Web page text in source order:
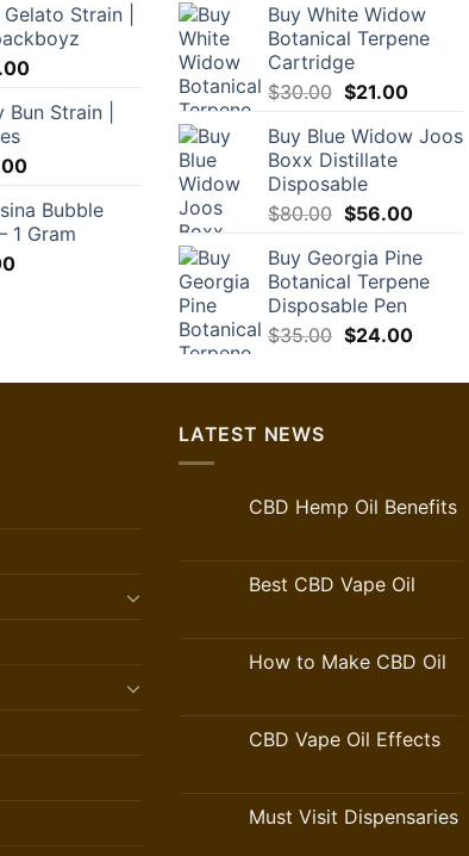
$60.00
through
$120.00
Strain |
Bun Strain |
Bubble
1 Gram
Buy White Widow
Botanical Terpene
Cartridge
$30.00 Original
was:
$30.00.
$21.00Current
is:
Buy Blue Widow Joos
Boxx Distillate
Disposable
$80.00 Original
was:
$80.00.
$56.00Current
is:
$56.00.
Buy Georgia Pine
Botanical Terpene
Disposable Pen
$35.00 Original
was:
$24.00Current
is:
LATEST NEWS
CBD Hemp Oil Benefits
Best CBD Vape Oil
How to Make CBD Oil
CBD Vape Oil Effects
Must Visit Dispensaries